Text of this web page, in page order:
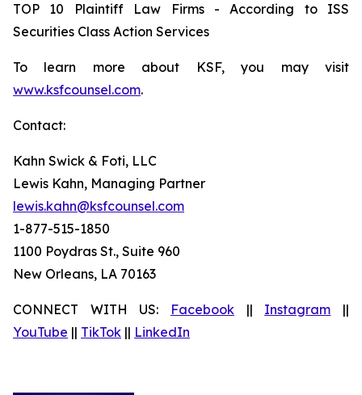
TOP 10 Plaintiff Law Firms - According to ISS
Securities Class Action Services
To learn more about KSF, you may visit
www.ksfcounsel.com.
Contact:
Kahn Swick & Foti, LLC
Lewis Kahn, Managing Partner
lewis.kahn@ksfcounsel.com
1-877-515-1850
1100 Poydras St., Suite 960
New Orleans, LA 70163
CONNECT WITH US: Facebook || Instagram ||
YouTube || TikTok || LinkedIn